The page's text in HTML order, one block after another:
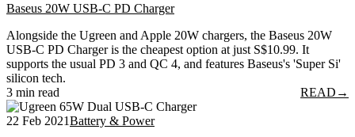
Baseus 20W USB-C PD Charger
Alongside the Ugreen and Apple 20W chargers, the Baseus 20W
USB-C PD Charger is the cheapest option at just S$10.99. It
supports the usual PD 3 and QC 4, and features Baseus's 'Super Si'
silicon tech.
3 min read
READ →
22 Feb 2021Battery & Power